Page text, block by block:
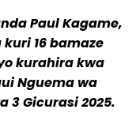
Paul Kagame,
16 bamaze
kurahira kwa
Nguema wa
3 Gicurasi 2025.